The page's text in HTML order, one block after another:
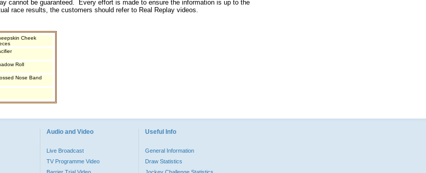
cannot be guaranteed. Every effort is made to ensure the information is up to the
race results, the customers should refer to Real Replay videos.
Cheek
Roll
Nose Band
Audio and Video
Live Broadcast
TV Programme Video
Useful Info
General Information
Draw Statistics